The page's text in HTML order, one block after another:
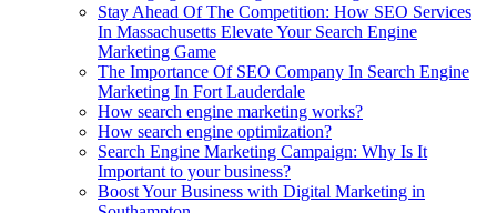
Stay Ahead Of The Competition: How SEO Services
In Massachusetts Elevate Your Search Engine
Marketing Game
The Importance Of SEO Company In Search Engine
Marketing In Fort Lauderdale
How search engine marketing works?
How search engine optimization?
Search Engine Marketing Campaign: Why Is It
Important to your business?
Boost Your Business with Digital Marketing in